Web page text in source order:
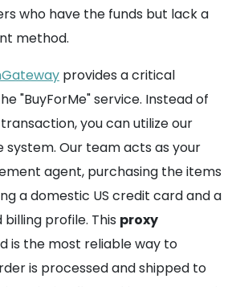
who have the funds but lack a
method.
provides a critical
"BuyForMe" service. Instead of
you can utilize our
system. Our team acts as your
agent, purchasing the items
a domestic US credit card and a
profile. This proxy
is the most reliable way to
is processed and shipped to